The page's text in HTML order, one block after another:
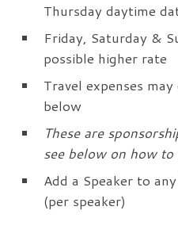
Thursday daytime
Friday, Saturday &
possible higher rate
Travel expenses
below
These are
see below on how
Add a Speaker to
(per speaker)